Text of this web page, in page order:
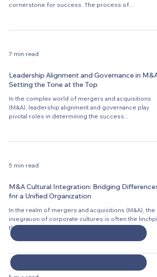
cornerstone for success. The process of...
7 min read
Leadership Alignment and Governance in M&A:
Setting the Tone at the Top
In the complex world of mergers and acquisitions
(M&A), leadership alignment and governance play
pivotal roles in determining the success...
5 min read
M&A Cultural Integration: Bridging Differences
for a Unified Organization
In the realm of mergers and acquisitions (M&A), the
integration of corporate cultures is often the linchpin
that determines the success...
Contact Us
First name *
Email *